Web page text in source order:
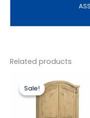
Related products
Sale!
Sale!price
was:
£299.00.
price
is:
£279.00.